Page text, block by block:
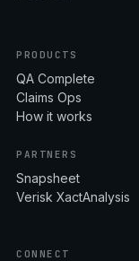
PRODUCTS
QA Complete
Claims Ops
How it works
PARTNERS
Snapsheet
Verisk XactAnalysis
CONNECT